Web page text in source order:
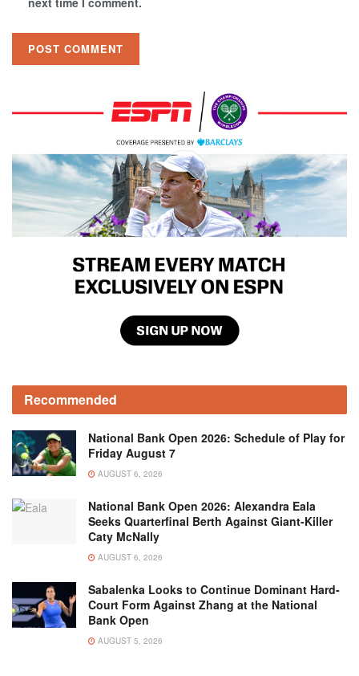
Recommended
National Bank Open 2026: Schedule of Play for
Friday August 7
AUGUST 6, 2026
National Bank Open 2026: Alexandra Eala
Seeks Quarterfinal Berth Against Giant-Killer
Caty McNally
AUGUST 6, 2026
Sabalenka Looks to Continue Dominant Hard-
Court Form Against Zhang at the National
Bank Open
AUGUST 5, 2026